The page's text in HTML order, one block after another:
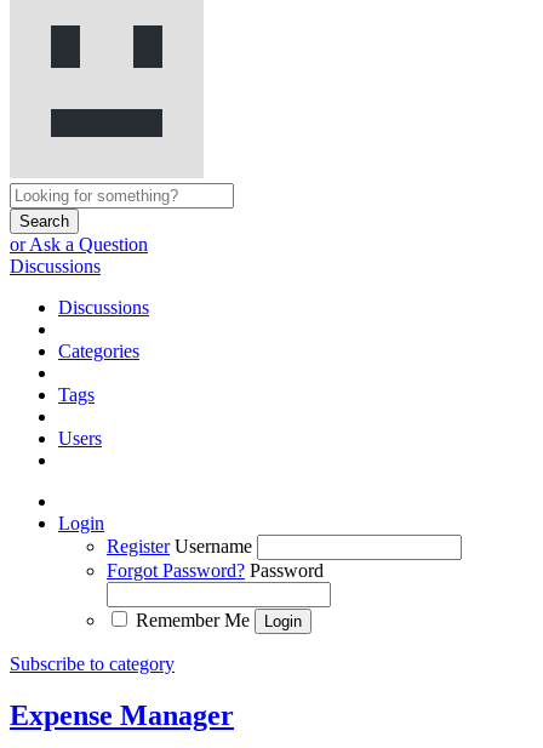
Search
or Ask a Question
Discussions
Discussions
Categories
Tags
Users
Login
Register Username
Forgot Password? Password
Remember Me
Subscribe to category
Expense Manager